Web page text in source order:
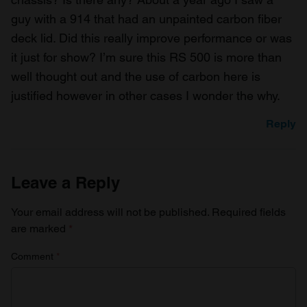
guy with a 914 that had an unpainted carbon fiber
deck lid. Did this really improve performance or was
it just for show? I’m sure this RS 500 is more than
well thought out and the use of carbon here is
justified however in other cases I wonder the why.
Reply
Leave a Reply
Your email address will not be published. Required fields
are marked
Comment